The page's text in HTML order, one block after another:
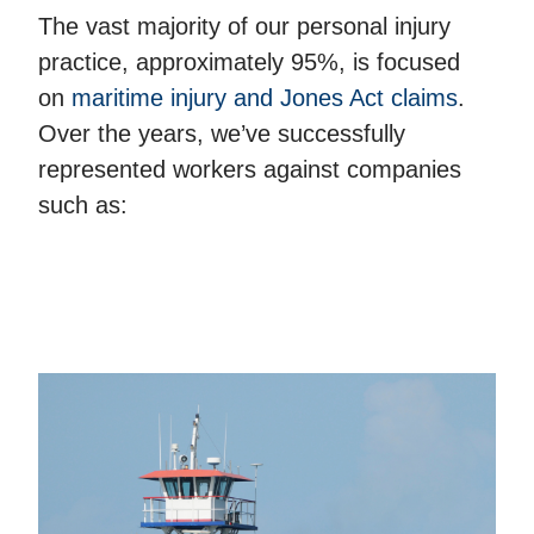
The vast majority of our personal injury
practice, approximately 95%, is focused
on maritime injury and Jones Act claims.
Over the years, we’ve successfully
represented workers against companies
such as: